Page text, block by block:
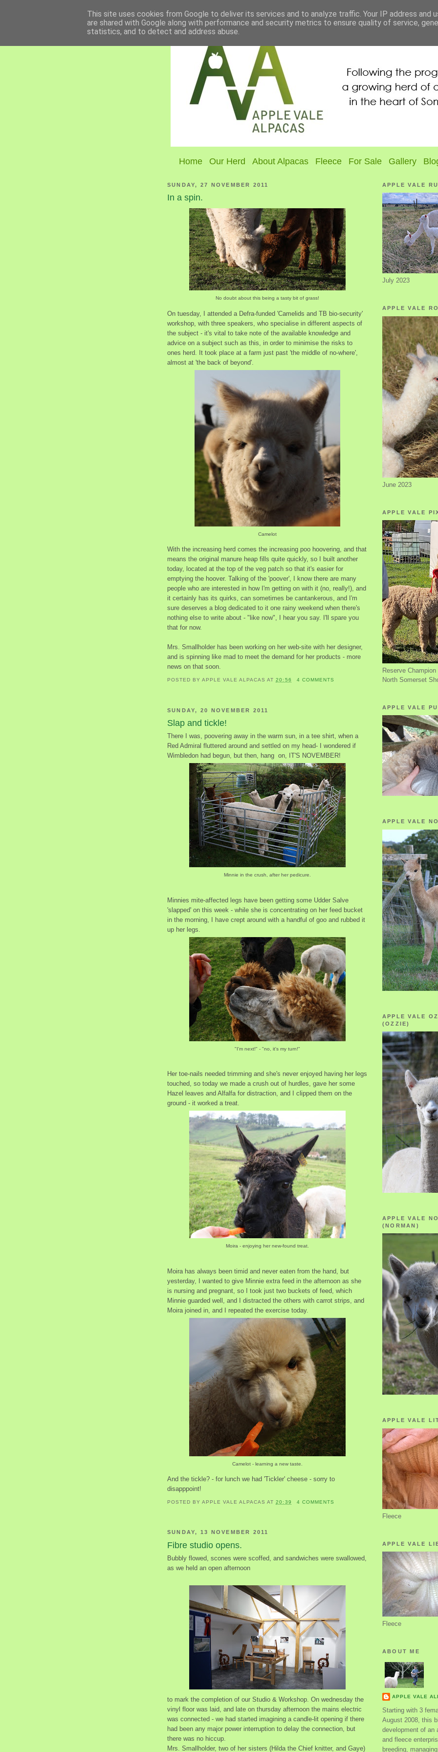
Home Our Herd About Alpacas Fleece For Sale Gallery
SUNDAY, 27 NOVEMBER 2011
In a spin.
No doubt about this being a tasty bit of grass!
On tuesday, I attended a Defra-funded 'Camelids and TB bio-security'
workshop, with three speakers, who specialise in different aspects of
the subject - it's vital to take note of the available knowledge and
advice on a subject such as this, in order to minimise the risks to
ones herd. It took place at a farm just past 'the middle of no-where',
almost at 'the back of beyond'.
Camelot
With the increasing herd comes the increasing poo hoovering, and that
means the original manure heap fills quite quickly, so I built another
today, located at the top of the veg patch so that it's easier for
emptying the hoover. Talking of the 'poover', I know there are many
people who are interested in how I'm getting on with it (no, really!), and
it certainly has its quirks, can sometimes be cantankerous, and I'm
sure deserves a blog dedicated to it one rainy weekend when there's
nothing else to write about - "like now", I hear you say. I'll spare you
that for now.
Mrs. Smallholder has been working on her web-site with her designer,
and is spinning like mad to meet the demand for her products - more
news on that soon.
POSTED BYAPPLE VALE ALPACAS AT20:56 4 COMMENTS
SUNDAY, 20 NOVEMBER 2011
Slap and tickle!
There I was, poovering away in the warm sun, in a tee shirt, when a
Red Admiral fluttered around and settled on my head- I wondered if
Wimbledon had begun, but then, hang on, IT'S NOVEMBER!
Minnie in the crush, after her pedicure.
Minnies mite-affected legs have been getting some Udder Salve
'slapped' on this week - while she is concentrating on her feed bucket
in the morning, I have crept around with a handful of goo and rubbed it
up her legs.
"I'm next!" - "no, it's my turn!"
Her toe-nails needed trimming and she's never enjoyed having her legs
touched, so today we made a crush out of hurdles, gave her some
Hazel leaves and Alfalfa for distraction, and I clipped them on the
ground - it worked a treat.
Moira - enjoying her new-found treat.
Moira has always been timid and never eaten from the hand, but
yesterday, I wanted to give Minnie extra feed in the afternoon as she
is nursing and pregnant, so I took just two buckets of feed, which
Minnie guarded well, and I distracted the others with carrot strips, and
Moira joined in, and I repeated the exercise today.
Camelot - learning a new taste.
And the tickle? - for lunch we had 'Tickler' cheese - sorry to
disapppoint!
POSTED BYAPPLE VALE ALPACAS AT20:39 4 COMMENTS
SUNDAY, 13 NOVEMBER 2011
Fibre studio opens.
Bubbly flowed, scones were scoffed, and sandwiches were swallowed,
as we held an open afternoon
to mark the completion of our Studio & Workshop. On wednesday the
vinyl floor was laid, and late on thursday afternoon the mains electric
was connected - we had started imagining a candle-lit opening if there
had been any major power interruption to delay the connection, but
there was no hiccup.
Mrs. Smallholder, two of her sisters (Hilda the Chief knitter, and Gaye)
APPLE VALE
July 2023
APPLE VALE
June 2023
APPLE VALE
Reserve
North Somerset
APPLE VALE
APPLE VALE
APPLE VALE
(OZZIE)
APPLE VALE
(NORMAN)
APPLE VALE
Fleece
APPLE VALE
Fleece
ABOUT ME
APPLE VALE
Starting with 3
August 2008, this
development of an
and fleece
breeding,
This site uses cookies from Google to deliver its services and to analyze traffic. Your IP address and
are shared with Google along with performance and security metrics to ensure quality of service,
statistics, and to detect and address abuse.